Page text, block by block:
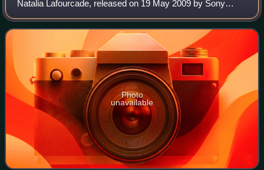
Natalia Lafourcade, released on 19 May 2009 by Sony
Music. After releasing her album Casa as Natalia and la
Forquetina, she took a hiatus from
Photo
unavailable